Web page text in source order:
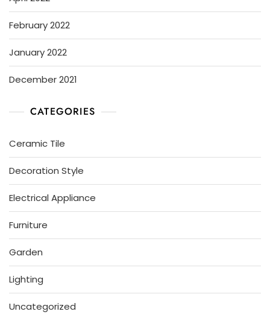
February 2022
January 2022
December 2021
CATEGORIES
Ceramic Tile
Decoration Style
Electrical Appliance
Furniture
Garden
Lighting
Uncategorized